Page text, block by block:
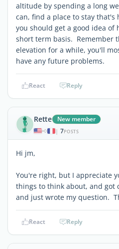
altitude by spending a long
can, find a place to stay that's
you should get a good idea of
short term basis. Remember
elevation for a while, you'll
have any future problems.
React Reply
Rette New member
| 7POSTS
Hi jm,
You're right, but I appreciate
things to think about, and
and just wrote my question.
React Reply